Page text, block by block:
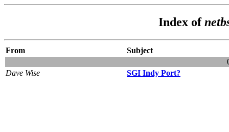
Index of
From
Subject
Dave Wise
SGI Indy Port?